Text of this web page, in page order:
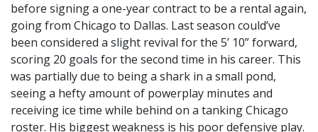
before signing a one-year contract to be a rental again,
going from Chicago to Dallas. Last season could’ve
been considered a slight revival for the 5’ 10” forward,
scoring 20 goals for the second time in his career. This
was partially due to being a shark in a small pond,
seeing a hefty amount of powerplay minutes and
receiving ice time while behind on a tanking Chicago
roster. His biggest weakness is his poor defensive play.